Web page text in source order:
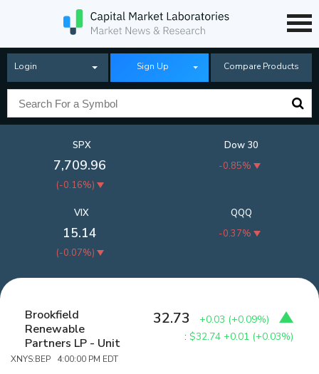
Login Sign Up Compare Products
SPX
7,709.96
(-0.16%)
Dow 30
-0.85%
QQQ
-0.37%
VIX
15.14
(-0.07%)
Brookfield
Renewable
Partners LP - Unit
XNYS:BEP 4:00:00 PM EDT
32.73 +0.03 (+0.09%)
:$32.74 +0.01 (+0.03%)